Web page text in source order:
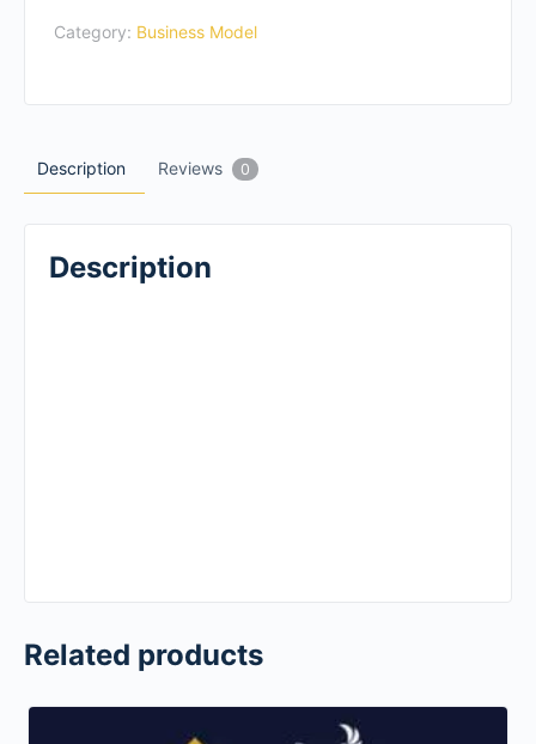
quantity
Category: Business Model
Description Reviews 0
Description
Related products